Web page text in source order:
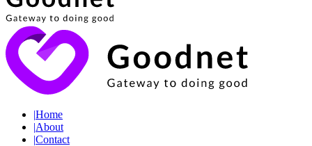
|Home
|About
|Contact